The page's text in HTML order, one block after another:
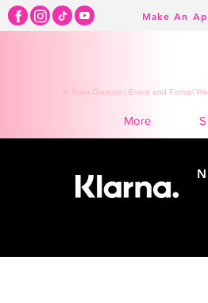
Make An
K Town Couture | Event and Formal
More